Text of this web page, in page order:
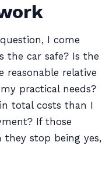
I come
the car safe? Is the
reasonable relative
practical needs?
total costs than I
If those
they stop being yes,